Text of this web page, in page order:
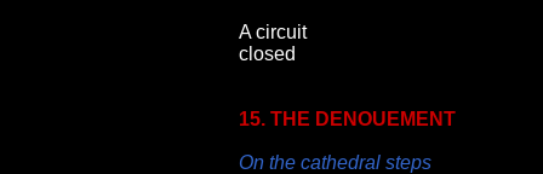
A circuit
closed
15. THE DENOUEMENT
On the cathedral steps